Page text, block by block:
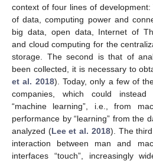
context of four lines of
of data, computing power and
big data, open data, Internet of
and cloud computing for the
storage. The second is that of
been collected, it is necessary to
et al. 2018). Today, only a few of
companies, which could instead
“machine learning”, i.e., from
performance by “learning” from the
analyzed (Lee et al. 2018). The
interaction between man and
interfaces “touch”, increasingly